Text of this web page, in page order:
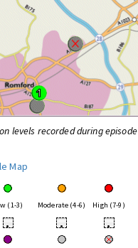
levels recorded during episode
Map
(1-3) Moderate (4-6) High (7-9)
• • •